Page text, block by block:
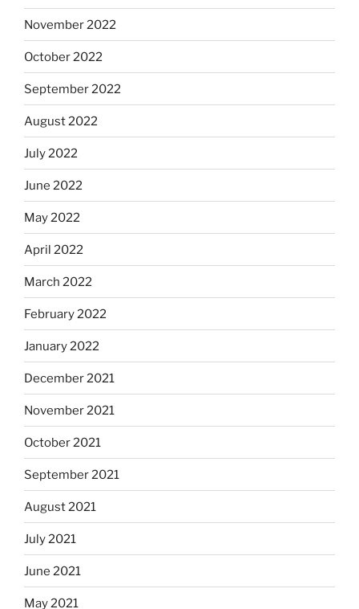
November 2022
October 2022
September 2022
August 2022
July 2022
June 2022
May 2022
April 2022
March 2022
February 2022
January 2022
December 2021
November 2021
October 2021
September 2021
August 2021
July 2021
June 2021
May 2021